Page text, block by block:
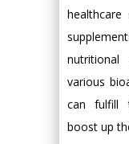
various
can fulfill
boost up